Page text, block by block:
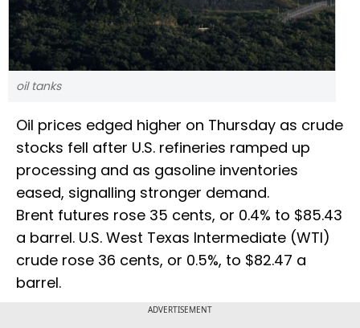
oil tanks
Oil prices edged higher on Thursday as crude
stocks fell after U.S. refineries ramped up
processing and as gasoline inventories
eased, signalling stronger demand.
Brent futures rose 35 cents, or 0.4% to $85.43
a barrel. U.S. West Texas Intermediate (WTI)
crude rose 36 cents, or 0.5%, to $82.47 a
barrel.
ADVERTISEMENT